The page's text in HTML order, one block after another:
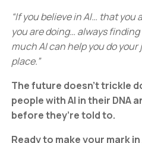
“If you believe in AI… that
you are doing… always
much AI can help you do your
place.”
The future doesn’t trickle
people with AI in their DNA
before they’re told to.
Ready to make your mark